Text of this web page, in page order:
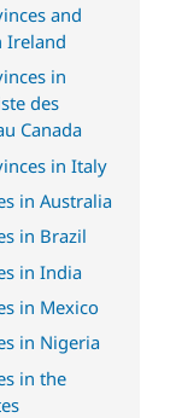
and
Ireland
in
des
Canada
in Italy
in Australia
in Brazil
in India
in Mexico
in Nigeria
in the